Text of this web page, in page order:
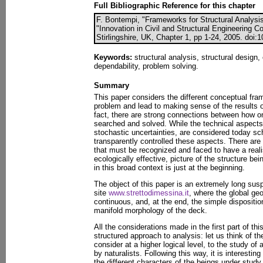
Full Bibliographic Reference for this chapter
F. Bontempi, "Frameworks for Structural
"Innovation in Civil and Structural Engineering
Stirlingshire, UK, Chapter 1, pp 1-24, 2005.
Keywords: structural analysis, structural
dependability, problem solving.
Summary
This paper considers the different conceptual
problem and lead to making sense of the results
fact, there are strong connections between how
searched and solved. While the technical
stochastic uncertainties, are considered today
transparently controlled these aspects. There
that must be recognized and faced to have a
ecologically effective, picture of the structure
in this broad context is just at the beginning.
The object of this paper is an extremely long
site www.strettodimessina.it, where the global
continuous, and, at the end, the simple
manifold morphology of the deck.
All the considerations made in the first part of
structured approach to analysis: let us think of
consider at a higher logical level, to the study of
by naturalists. Following this way, it is